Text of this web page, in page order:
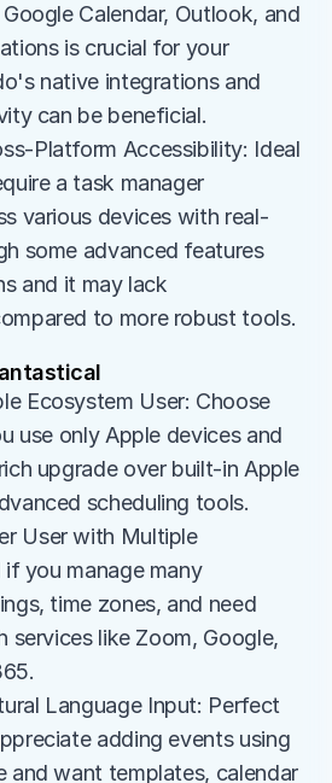
Calendar, Outlook, and
is crucial for your
native integrations and
can be beneficial.
Platform Accessibility: Ideal
a task manager
various devices with real-
some advanced features
and it may lack
to more robust tools.
Ecosystem User: Choose
use only Apple devices and
upgrade over built-in Apple
scheduling tools.
User with Multiple
if you manage many
time zones, and need
services like Zoom, Google,
Language Input: Perfect
adding events using
and want templates, calendar